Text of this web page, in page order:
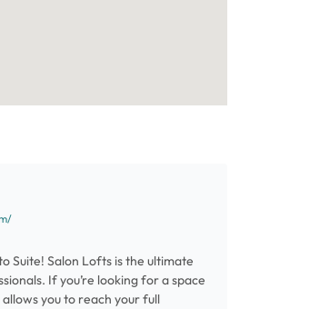
Suite! Salon Lofts is the ultimate
If you’re looking for a space
you to reach your full